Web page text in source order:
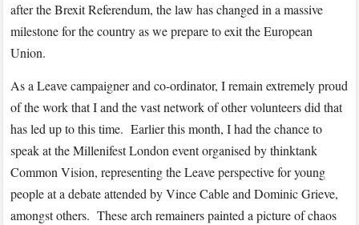
after the Brexit Referendum, the law has changed in a massive
milestone for the country as we prepare to exit the European
Union.
As a Leave campaigner and co-ordinator, I remain extremely proud
of the work that I and the vast network of other volunteers did that
has led up to this time. Earlier this month, I had the chance to
speak at the Millenifest London event organised by thinktank
Common Vision, representing the Leave perspective for young
people at a debate attended by Vince Cable and Dominic Grieve,
amongst others. These arch remainers painted a picture of chaos